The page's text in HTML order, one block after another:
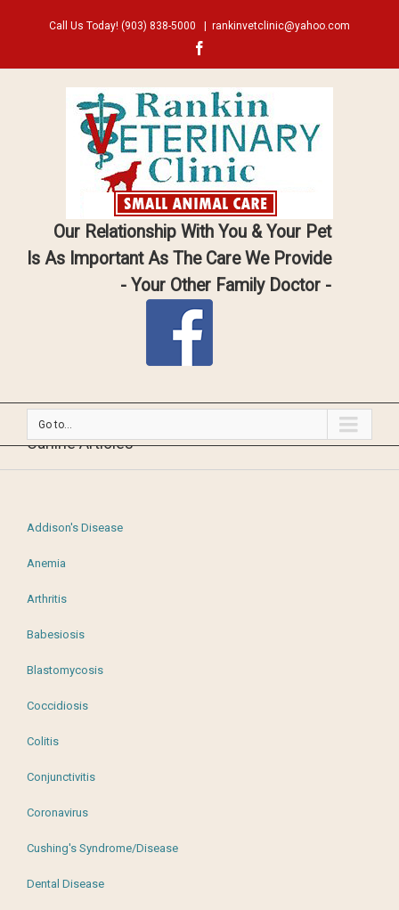
Call Us Today! (903) 838-5000 rankinvetclinic@yahoo.com
Our Relationship With You & Your Pet
Is As Important As The Care We Provide
- Your Other Family Doctor -
Go to...
Canine Articles
Addison's Disease
Anemia
Arthritis
Babesiosis
Blastomycosis
Coccidiosis
Colitis
Conjunctivitis
Coronavirus
Cushing's Syndrome/Disease
Dental Disease